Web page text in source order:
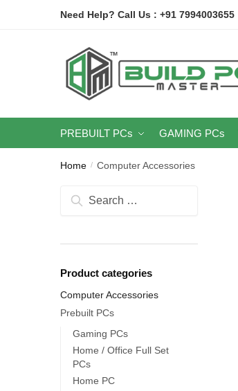
Need Help? Call Us : +91 7994003655
PREBUILT PCs GAMING PCs
Home / Computer Accessories
Search
Product categories
Computer Accessories
Prebuilt PCs
Gaming PCs
Home / Office Full Set
PCs
Home PC